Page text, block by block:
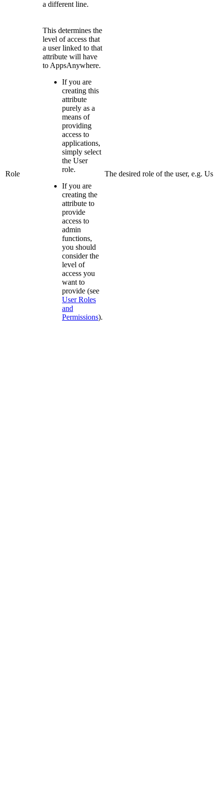
a different line.
Role
This determines the
level of access that
a user linked to that
attribute will have
to AppsAnywhere.
If you are
creating this
attribute
purely as a
means of
providing
access to
applications,
simply select
the User
role.
If you are
creating the
attribute to
provide
access to
admin
functions,
you should
consider the
level of
access you
want to
provide (see
User Roles
and
Permissions).
The desired role of the user, e.g.